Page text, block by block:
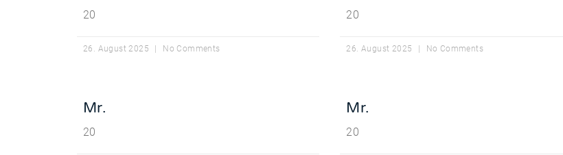
20
26. August 2025 No Comments
20
26. August 2025 No Comments
Mr.
20
Mr.
20